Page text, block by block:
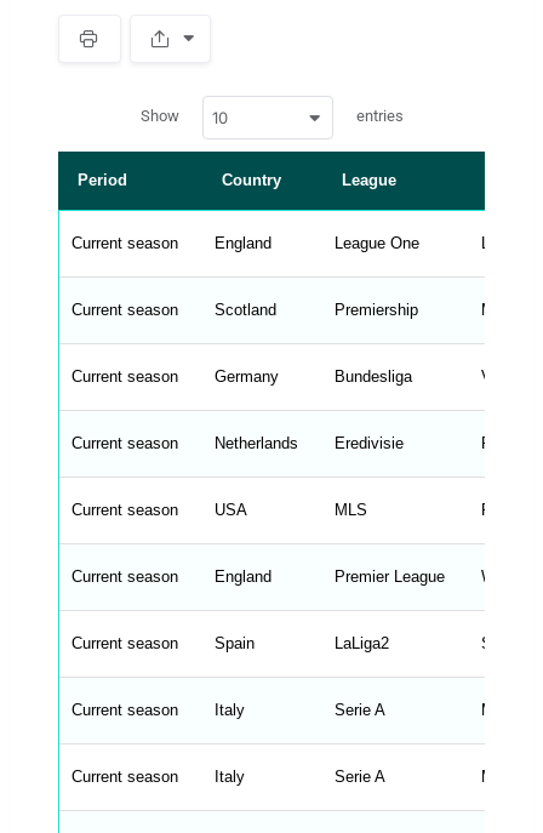
r
p
a
b
e
_
r
n
e
d
s
r
n
s
l
n
h
M
n
W
A
Show 10 entries
Period Country League
Current season England League One Luke
Current season Scotland Premiership Martin
Current season Germany Bundesliga Vincent
Current season Netherlands Eredivisie Peter
Current season USA MLS Rodrigo
Current season England Premier League Wilfredo
Current season Spain LaLiga2 Sergi
Current season Italy Serie A Marco
Current season Italy Serie A